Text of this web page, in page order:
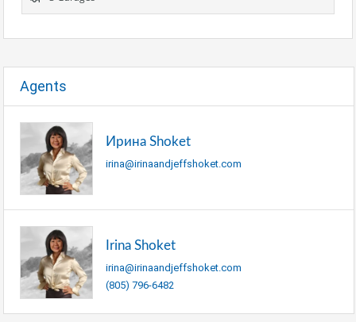
Agents
Ирина Shoket
irina@irinaandjeffshoket.com
Irina Shoket
irina@irinaandjeffshoket.com
(805) 796-6482